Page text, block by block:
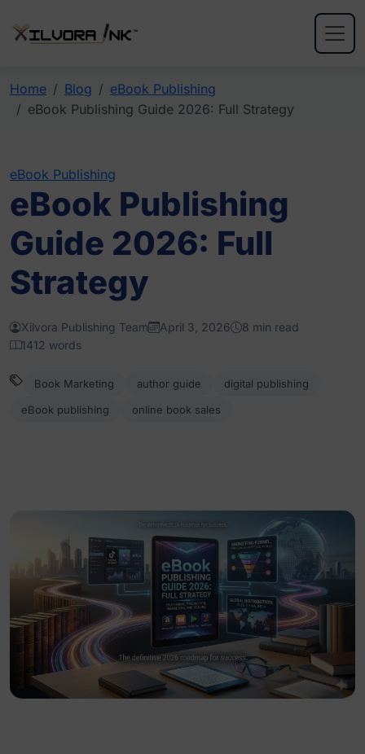
Home Blog
eBook Publishing
eBook Publishing Guide 2026: Full Strategy
eBook Publishing
eBook Publishing
Guide 2026: Full
Strategy
Xilvora Publishing Team April 3, 2026
8 min read
1412 words
Book Marketing author guide
digital publishing
eBook publishing
online book sales